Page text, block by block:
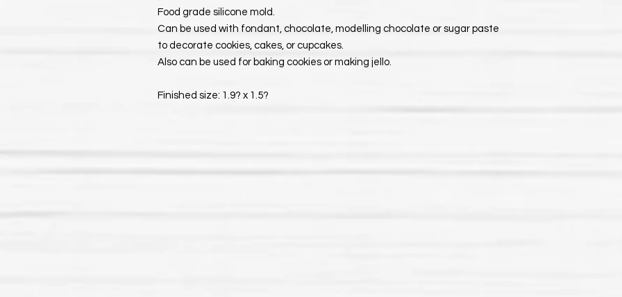
Food grade silicone mold.
Can be used with fondant, chocolate, modelling chocolate or sugar paste
to decorate cookies, cakes, or cupcakes.
Also can be used for baking cookies or making jello.
Finished size: 1.9? x 1.5?